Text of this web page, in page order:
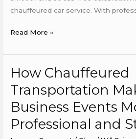
chauffeured car service. With
Read More »
How Chauffeured
Transportation
Business Events
Professional and
How
Transportation
Makes
Your
Business